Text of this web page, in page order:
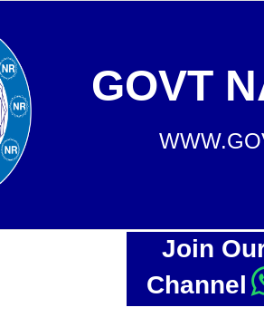
GOVT
Join
Channel